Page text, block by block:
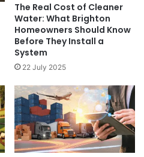
The Real Cost of Cleaner
Water: What Brighton
Homeowners Should Know
Before They Install a
System
22 July 2025